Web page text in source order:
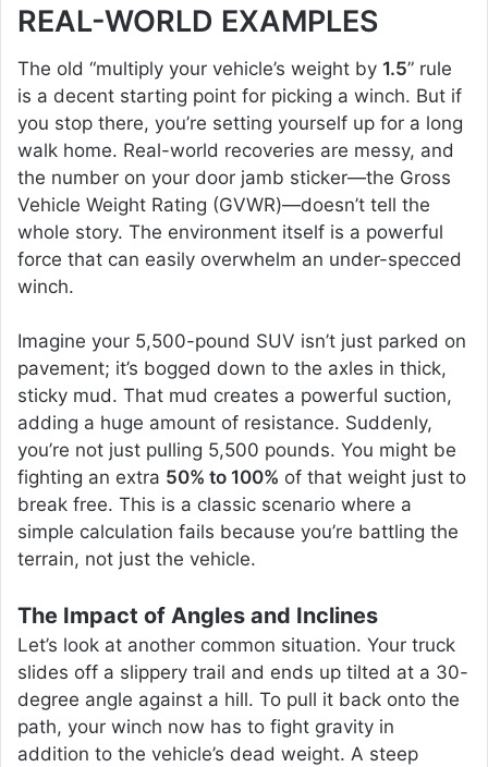
REAL-WORLD EXAMPLES
The old “multiply your vehicle’s weight by 1.5” rule
is a decent starting point for picking a winch. But if
you stop there, you’re setting yourself up for a long
walk home. Real-world recoveries are messy, and
the number on your door jamb sticker—the Gross
Vehicle Weight Rating (GVWR)—doesn’t tell the
whole story. The environment itself is a powerful
force that can easily overwhelm an under-specced
winch.
Imagine your 5,500-pound SUV isn’t just parked on
pavement; it’s bogged down to the axles in thick,
sticky mud. That mud creates a powerful suction,
adding a huge amount of resistance. Suddenly,
you’re not just pulling 5,500 pounds. You might be
fighting an extra 50% to 100% of that weight just to
break free. This is a classic scenario where a
simple calculation fails because you’re battling the
terrain, not just the vehicle.
The Impact of Angles and Inclines
Let’s look at another common situation. Your truck
slides off a slippery trail and ends up tilted at a 30-
degree angle against a hill. To pull it back onto the
path, your winch now has to fight gravity in
addition to the vehicle’s dead weight. A steep